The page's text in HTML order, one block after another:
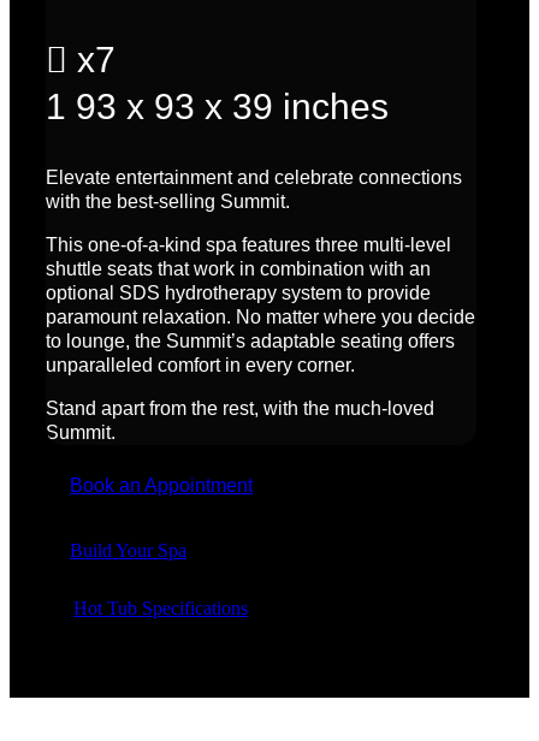
 x7
1 93 x 93 x 39 inches
Elevate entertainment and celebrate connections
with the best-selling Summit.
This one-of-a-kind spa features three multi-level
shuttle seats that work in combination with an
optional SDS hydrotherapy system to provide
paramount relaxation. No matter where you decide
to lounge, the Summit’s adaptable seating offers
unparalleled comfort in every corner.
Stand apart from the rest, with the much-loved
Summit.
Book an Appointment
Build Your Spa
Hot Tub Specifications